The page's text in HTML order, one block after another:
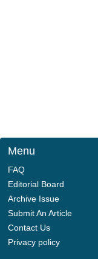
Menu
FAQ
Editorial Board
Archive Issue
Submit An Article
Contact Us
Privacy policy